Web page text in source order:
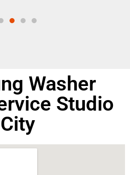
Washer
Studio
City